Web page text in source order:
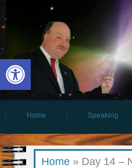
Open toolbar
Home
Speaking
Home » Day 14 –